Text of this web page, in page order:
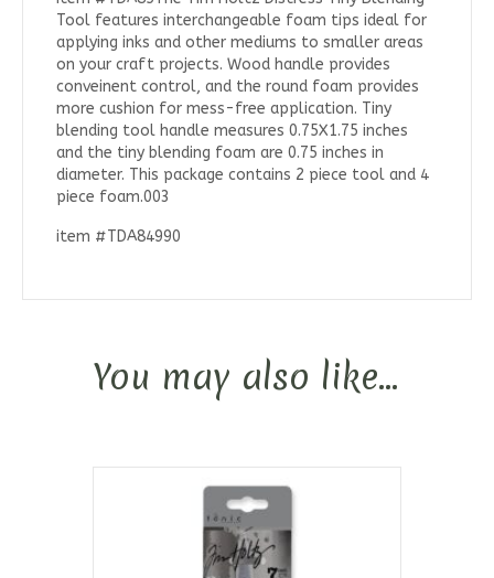
Tool features interchangeable foam tips ideal for
applying inks and other mediums to smaller areas
on your craft projects. Wood handle provides
conveinent control, and the round foam provides
more cushion for mess-free application. Tiny
blending tool handle measures 0.75X1.75 inches
and the tiny blending foam are 0.75 inches in
diameter. This package contains 2 piece tool and 4
piece foam.003
item #TDA84990
You may also like…